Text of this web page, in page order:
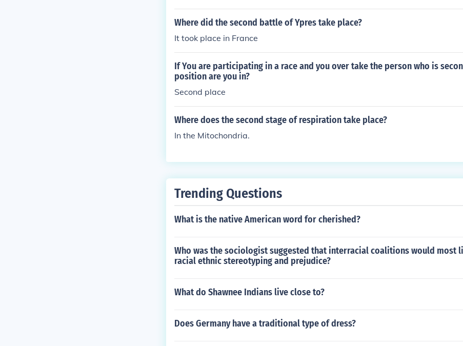
Where did the second battle of Ypres take place?
It took place in France
If You are participating in a race and you over take the person who is
position are you in?
Second place
Where does the second stage of respiration take place?
In the Mitochondria.
Trending Questions
What is the native American word for cherished?
Who was the sociologist suggested that interracial coalitions would most
racial ethnic stereotyping and prejudice?
What do Shawnee Indians live close to?
Does Germany have a traditional type of dress?